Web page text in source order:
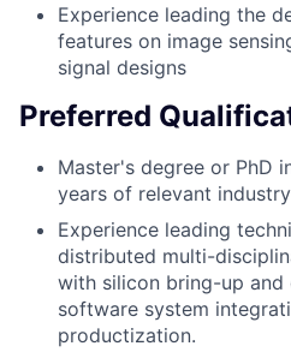
Experience leading the
features on image
signal designs
Preferred
Master's degree or PhD
years of relevant
Experience leading
distributed multi-
with silicon bring-up and
software system
productization.